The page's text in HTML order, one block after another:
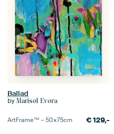
Ballad
by Marisol Evora
ArtFrame™ –50×75cm €129,-